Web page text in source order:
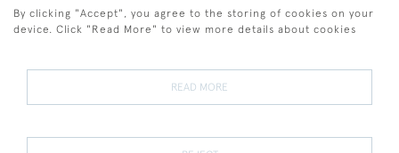
Terms and Conditions
Terms of Sale Privacy Policy Cookies
By clicking "Accept", you agree to the storing of cookies on your
device. Click "Read More" to view more details about cookies
READ MORE